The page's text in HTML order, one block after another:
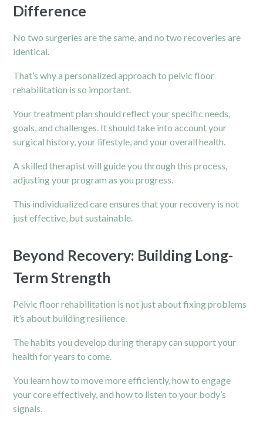
Difference
No two surgeries are the same, and no two recoveries are
identical.
That’s why a personalized approach to pelvic floor
rehabilitation is so important.
Your treatment plan should reflect your specific needs,
goals, and challenges. It should take into account your
surgical history, your lifestyle, and your overall health.
A skilled therapist will guide you through this process,
adjusting your program as you progress.
This individualized care ensures that your recovery is not
just effective, but sustainable.
Beyond Recovery: Building Long-
Term Strength
Pelvic floor rehabilitation is not just about fixing problems
it’s about building resilience.
The habits you develop during therapy can support your
health for years to come.
You learn how to move more efficiently, how to engage
your core effectively, and how to listen to your body’s
signals.